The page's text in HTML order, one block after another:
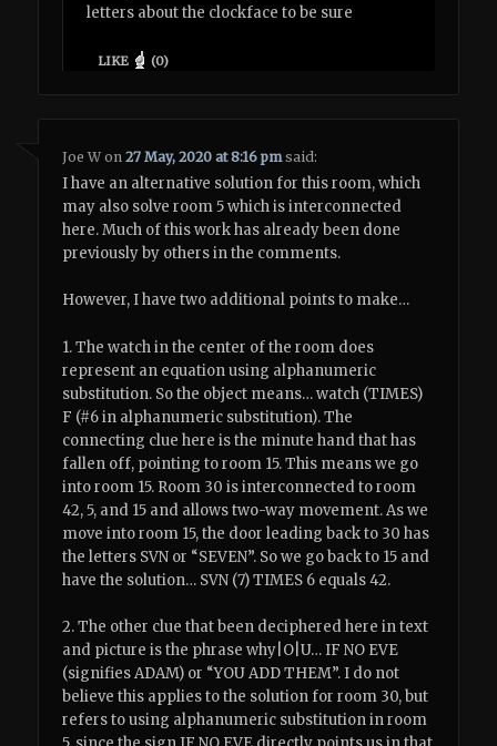
letters about the clockface to be sure
LIKE (0)
Joe W on27 May, 2020 at 8:16 pm said:
I have an alternative solution for this room, which
may also solve room 5 which is interconnected
here. Much of this work has already been done
previously by others in the comments.
However, I have two additional points to make…
1. The watch in the center of the room does
represent an equation using alphanumeric
substitution. So the object means… watch (TIMES)
F (#6 in alphanumeric substitution). The
connecting clue here is the minute hand that has
fallen off, pointing to room 15. This means we go
into room 15. Room 30 is interconnected to room
42, 5, and 15 and allows two-way movement. As we
move into room 15, the door leading back to 30 has
the letters SVN or “SEVEN”. So we go back to 15 and
have the solution… SVN (7) TIMES 6 equals 42.
2. The other clue that been deciphered here in text
and picture is the phrase why|O|U… IF NO EVE
(signifies ADAM) or “YOU ADD THEM”. I do not
believe this applies to the solution for room 30, but
refers to using alphanumeric substitution in room